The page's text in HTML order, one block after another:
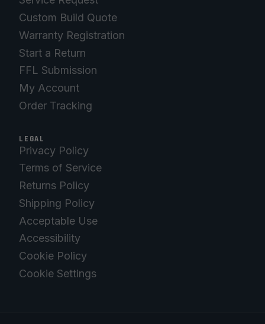
Custom Build Quote
Warranty Registration
Start a Return
FFL Submission
My Account
Order Tracking
LEGAL
Privacy Policy
Terms of Service
Returns Policy
Shipping Policy
Acceptable Use
Accessibility
Cookie Policy
Cookie Settings